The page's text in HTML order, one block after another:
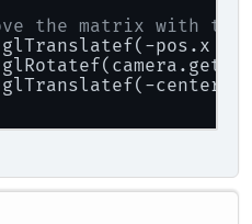
the matrix with teh
pos.x +
center.x,